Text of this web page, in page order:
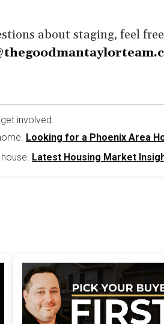
about staging, feel
involved.
Looking for a Phoenix Area
Latest Housing Market